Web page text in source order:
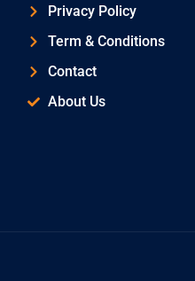
Privacy Policy
Term & Conditions
Contact
About Us